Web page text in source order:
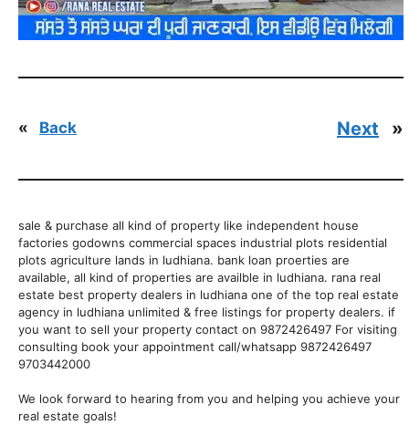
« Back Next »
sale & purchase all kind of property like independent house
factories godowns commercial spaces industrial plots residential
plots agriculture lands in ludhiana. bank loan proerties are
available, all kind of properties are availble in ludhiana. rana real
estate best property dealers in ludhiana one of the top real estate
agency in ludhiana unlimited & free listings for property dealers. if
you want to sell your property contact on 9872426497 For visiting
consulting book your appointment call/whatsapp 9872426497
9703442000
We look forward to hearing from you and helping you achieve your
real estate goals!